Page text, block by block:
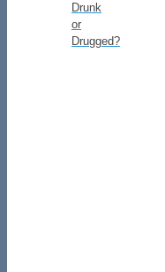
Drunk
or
Drugged?